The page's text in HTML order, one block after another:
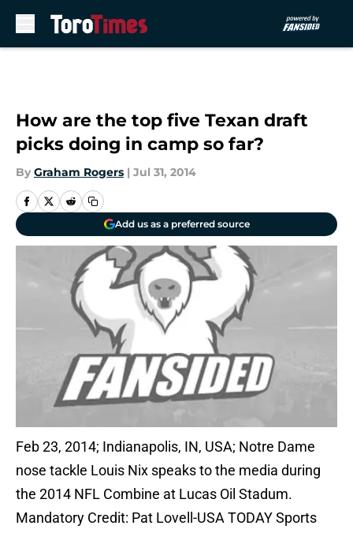
How are the top five Texan draft
picks doing in camp so far?
By Graham Rogers | Jul 31, 2014
Add us as a preferred source
Feb 23, 2014; Indianapolis, IN, USA; Notre Dame
nose tackle Louis Nix speaks to the media during
the 2014 NFL Combine at Lucas Oil Stadum.
Mandatory Credit: Pat Lovell-USA TODAY Sports